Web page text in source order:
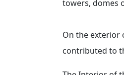
towers, domes
On the exterior
contributed to